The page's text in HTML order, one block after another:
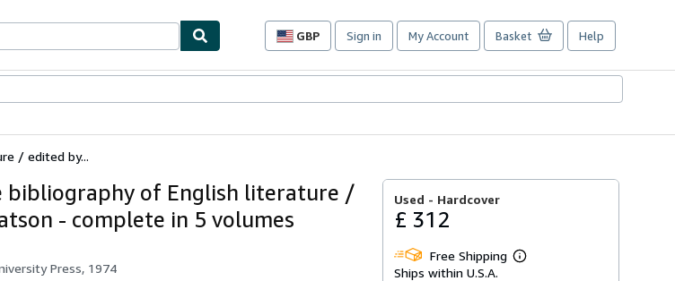
GBP
Site
preferences
Sign in My Account Basket Help
/ edited by...
bibliography of English literature /
- complete in 5 volumes
Press, 1974
Used - Hardcover
£ 312
Free Shipping
Learn
Ships within U.S.A.